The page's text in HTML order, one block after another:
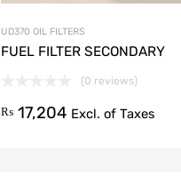
UD370 OIL FILTERS
FUEL FILTER SECONDARY
(0 reviews)
₨ 17,204 Excl. of Taxes